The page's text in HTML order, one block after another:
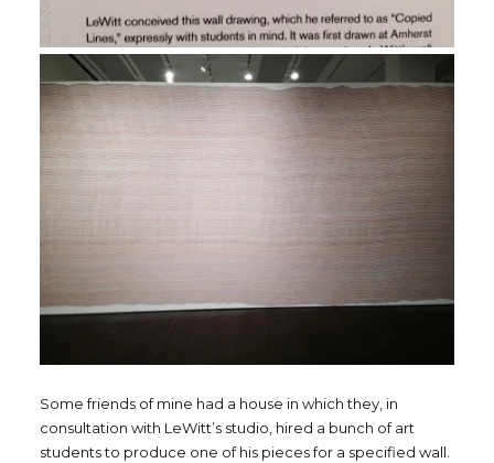
Some friends of mine had a house in which they, in
consultation with LeWitt’s studio, hired a bunch of art
students to produce one of his pieces for a specified wall.